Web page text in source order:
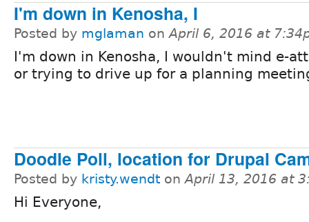
I'm down in Kenosha, I
Posted by mglaman onApril 6, 2016 at
I'm down in Kenosha, I wouldn't mind e-
or trying to drive up for a planning
Doodle Poll, location for Drupal
Posted by kristy.wendt onApril 13, 2016 at
Hi Everyone,